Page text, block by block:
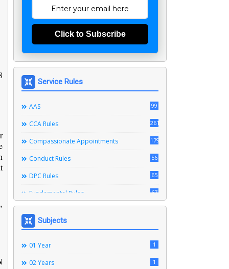
Click to Subscribe
Service Rules
AAS 99
CCA Rules 261
Compassionate Appointments 179
Conduct Rules 56
DPC Rules 65
Fundamental Rules 67
Ministerial Service Rules
Right To Information Act 3
SSS Rules 272
Subjects
01 Year 1
02 Years 1